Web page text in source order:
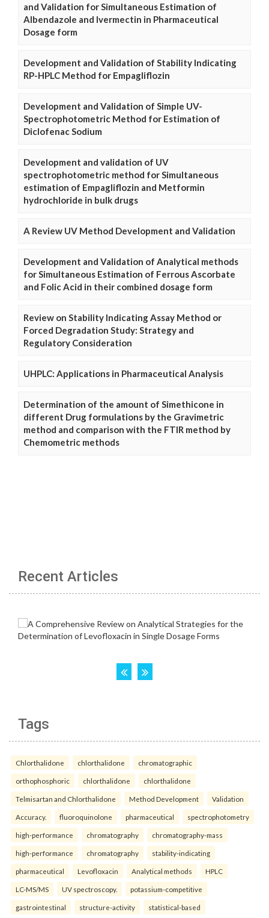
and Validation for Simultaneous Estimation of
Albendazole and Ivermectin in Pharmaceutical
Dosage form
Development and Validation of Stability Indicating
RP-HPLC Method for Empagliflozin
Development and Validation of Simple UV-
Spectrophotometric Method for Estimation of
Diclofenac Sodium
Development and validation of UV
spectrophotometric method for Simultaneous
estimation of Empagliflozin and Metformin
hydrochloride in bulk drugs
A Review UV Method Development and Validation
Development and Validation of Analytical methods
for Simultaneous Estimation of Ferrous Ascorbate
and Folic Acid in their combined dosage form
Review on Stability Indicating Assay Method or
Forced Degradation Study: Strategy and
Regulatory Consideration
UHPLC: Applications in Pharmaceutical Analysis
Determination of the amount of Simethicone in
different Drug formulations by the Gravimetric
method and comparison with the FTIR method by
Chemometric methods
Recent Articles
Tags
Chlorthalidone chlorthalidone chromatographic
orthophosphoric chlorthalidone chlorthalidone
Telmisartan and Chlorthalidone Method Development Validation
Accuracy. fluoroquinolone pharmaceutical spectrophotometry
high-performance chromatography chromatography-mass
high-performance chromatography stability-indicating
pharmaceutical Levofloxacin Analytical methods HPLC
LC-MS/MS UV spectroscopy. potassium-competitive
gastrointestinal structure-activity statistical-based